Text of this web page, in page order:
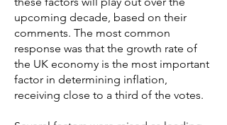
upcoming decade, based on their
comments. The most common
response was that the growth rate of
the UK economy is the most important
factor in determining inflation,
receiving close to a third of the votes.